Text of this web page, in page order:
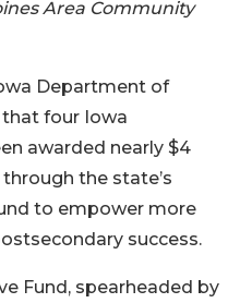
Area Community
Department of
four Iowa
awarded nearly $4
the state’s
to empower more
success.
Fund, spearheaded by